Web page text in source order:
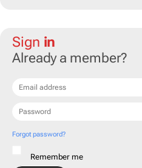
Sign in
Already a member?
Forgot password?
Remember me